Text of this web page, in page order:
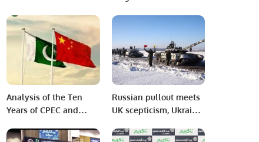
Saudi Arabia.
Analysis of the Ten
Years of CPEC and
Russian pullout meets
UK scepticism, Ukraine
hacked